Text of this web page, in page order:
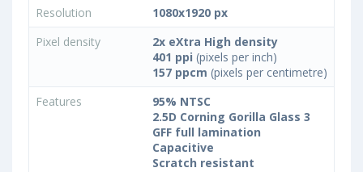
Resolution
1080x1920 px
Pixel density
2x eXtra High density
401 ppi (pixels per inch)
157 ppcm (pixels per centimetre)
Features
95% NTSC
2.5D Corning Gorilla Glass 3
GFF full lamination
Capacitive
Scratch resistant